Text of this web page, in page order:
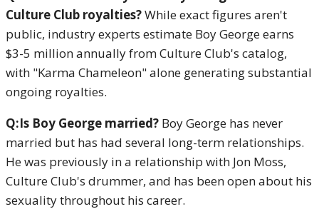
Culture Club royalties?While exact figures aren't
public, industry experts estimate Boy George earns
$3-5 million annually from Culture Club's catalog,
with "Karma Chameleon" alone generating substantial
ongoing royalties.
Q:Is Boy George married? Boy George has never
married but has had several long-term relationships.
He was previously in a relationship with Jon Moss,
Culture Club's drummer, and has been open about his
sexuality throughout his career.